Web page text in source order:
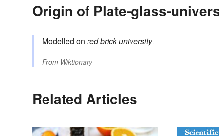
Origin of Plate-glass-
Modelled on red brick university.
From Wiktionary
Related Articles